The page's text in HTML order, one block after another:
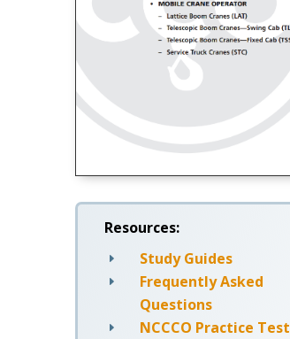
Resources:
E Study Guides
E
Frequently Asked
Questions
E NCCCO Practice Test